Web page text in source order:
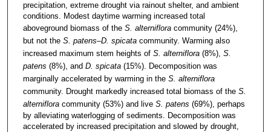
precipitation, extreme drought via rainout shelter, and ambient
conditions. Modest daytime warming increased total
aboveground biomass of the S. alternifloracommunity (24%),
but not the S. patens–D. spicatacommunity. Warming also
increased maximum stem heights of S. alterniflora(8%), S.
patens (8%), and D. spicata(15%). Decomposition was
marginally accelerated by warming in the S. alterniflora
community. Drought markedly increased total biomass of the S.
alternifloracommunity (53%) and live S. patens (69%), perhaps
by alleviating waterlogging of sediments. Decomposition was
accelerated by increased precipitation and slowed by drought,